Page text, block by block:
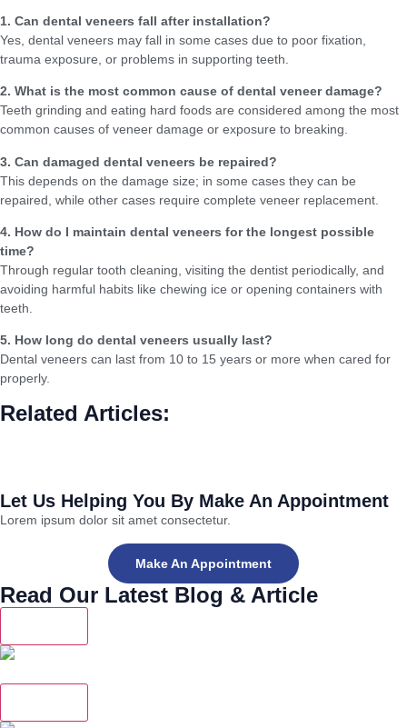
1. Can dental veneers fall after installation?
Yes, dental veneers may fall in some cases due to poor fixation,
trauma exposure, or problems in supporting teeth.
2. What is the most common cause of dental veneer damage?
Teeth grinding and eating hard foods are considered among the most
common causes of veneer damage or exposure to breaking.
3. Can damaged dental veneers be repaired?
This depends on the damage size; in some cases they can be
repaired, while other cases require complete veneer replacement.
4. How do I maintain dental veneers for the longest possible
time?
Through regular tooth cleaning, visiting the dentist periodically, and
avoiding harmful habits like chewing ice or opening containers with
teeth.
5. How long do dental veneers usually last?
Dental veneers can last from 10 to 15 years or more when cared for
properly.
Related Articles:
Let Us Helping You By Make An Appointment
Lorem ipsum dolor sit amet consectetur.
Make An Appointment
Read Our Latest Blog & Article